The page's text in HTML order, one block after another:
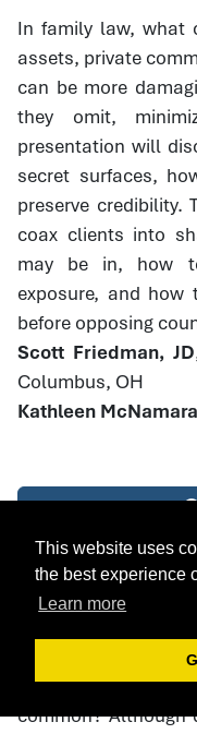
This website uses
the best experience
Learn more
In family law, what
assets, private
can be more
they omit,
presentation will
secret surfaces,
preserve
coax clients into
may be in, how
exposure, and
before opposing
Scott Friedman, JD
Columbus, OH
Kathleen
Download Handout
14. Parenting
Drafting with
What do parenting
(PPE)
common? Although